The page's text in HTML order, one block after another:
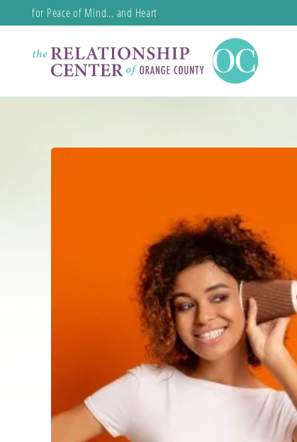
for Peace of Mind… and Heart